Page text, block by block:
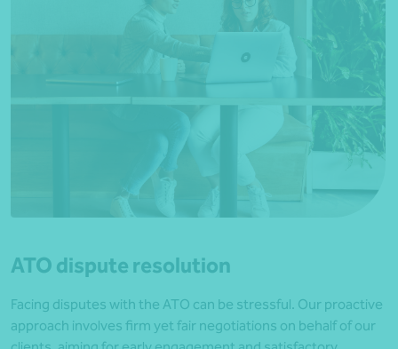
ATO dispute resolution
Facing disputes with the ATO can be stressful. Our proactive
approach involves firm yet fair negotiations on behalf of our